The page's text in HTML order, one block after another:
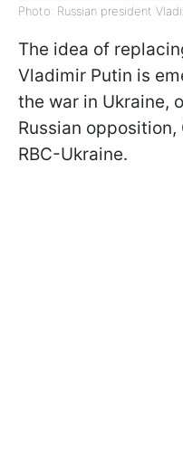
Photo: Russian president
The idea of
Vladimir Putin is
the war in Ukraine,
Russian
RBC-Ukraine.